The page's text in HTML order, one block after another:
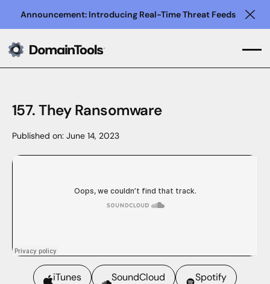
Announcement: Introducing Real-Time Threat Feeds
157. They Ransomware
Published on: June 14, 2023
iTunes SoundCloud
Spotify